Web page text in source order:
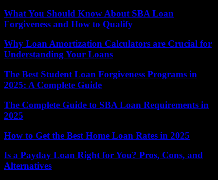
What You Should Know About SBA Loan
Forgiveness and How to Qualify
Why Loan Amortization Calculators are Crucial for
Understanding Your Loans
The Best Student Loan Forgiveness Programs in
2025: A Complete Guide
The Complete Guide to SBA Loan Requirements in
2025
How to Get the Best Home Loan Rates in 2025
Is a Payday Loan Right for You? Pros, Cons, and
Alternatives